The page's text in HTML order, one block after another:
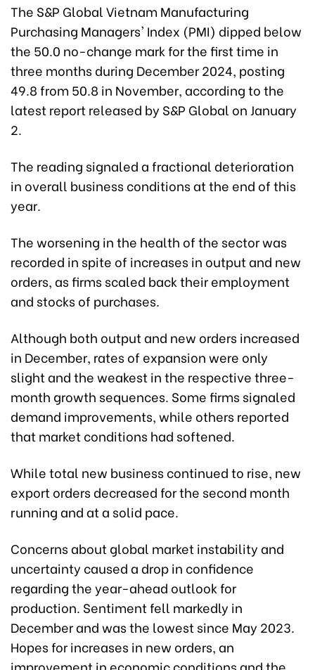
The S&P Global Vietnam Manufacturing
Purchasing Managers' Index (PMI) dipped below
the 50.0 no-change mark for the first time in
three months during December 2024, posting
49.8 from 50.8 in November, according to the
latest report released by S&P Global on January
2.
The reading signaled a fractional deterioration
in overall business conditions at the end of this
year.
The worsening in the health of the sector was
recorded in spite of increases in output and new
orders, as firms scaled back their employment
and stocks of purchases.
Although both output and new orders increased
in December, rates of expansion were only
slight and the weakest in the respective three-
month growth sequences. Some firms signaled
demand improvements, while others reported
that market conditions had softened.
While total new business continued to rise, new
export orders decreased for the second month
running and at a solid pace.
Concerns about global market instability and
uncertainty caused a drop in confidence
regarding the year-ahead outlook for
production. Sentiment fell markedly in
December and was the lowest since May 2023.
Hopes for increases in new orders, an
improvement in economic conditions and the